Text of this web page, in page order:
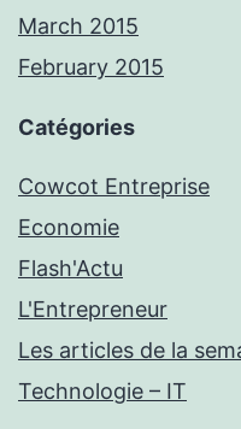
March 2015
February 2015
Catégories
Cowcot Entreprise
Economie
Flash'Actu
L'Entrepreneur
Les articles de la
Technologie – IT